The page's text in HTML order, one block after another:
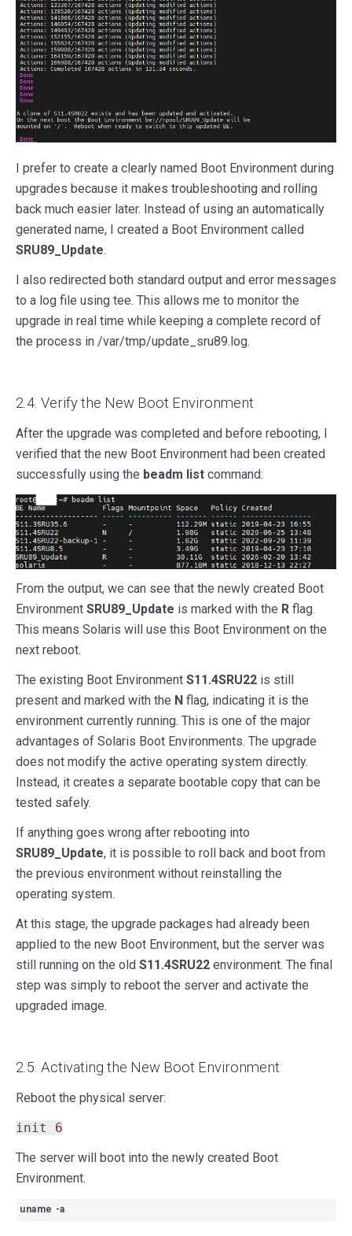
I prefer to create a clearly named Boot Environment during
upgrades because it makes troubleshooting and rolling
back much easier later. Instead of using an automatically
generated name, I created a Boot Environment called
SRU89_Update.
I also redirected both standard output and error messages
to a log file using tee. This allows me to monitor the
upgrade in real time while keeping a complete record of
the process in /var/tmp/update_sru89.log.
2.4. Verify the New Boot Environment
After the upgrade was completed and before rebooting, I
verified that the new Boot Environment had been created
successfully using the beadm list command:
From the output, we can see that the newly created Boot
Environment SRU89_Update is marked with the R flag.
This means Solaris will use this Boot Environment on the
next reboot.
The existing Boot Environment S11.4SRU22 is still
present and marked with the N flag, indicating it is the
environment currently running. This is one of the major
advantages of Solaris Boot Environments. The upgrade
does not modify the active operating system directly.
Instead, it creates a separate bootable copy that can be
tested safely.
If anything goes wrong after rebooting into
SRU89_Update, it is possible to roll back and boot from
the previous environment without reinstalling the
operating system.
At this stage, the upgrade packages had already been
applied to the new Boot Environment, but the server was
still running on the old S11.4SRU22 environment. The final
step was simply to reboot the server and activate the
upgraded image.
2.5. Activating the New Boot Environment
Reboot the physical server:
init 6
The server will boot into the newly created Boot
Environment.
uname -a